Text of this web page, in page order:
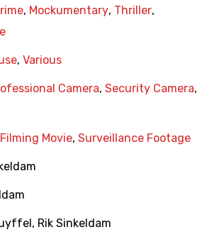
, Mockumentary, Thriller,
, Various
Camera, Security Camera,
Filming Movie, Surveillance Footage
, Rik Sinkeldam